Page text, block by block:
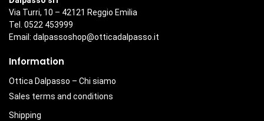
Via Turri, 10 – 42121 Reggio Emilia
Tel. 0522 453999
Email: dalpassoshop@otticadalpasso.it
Information
Ottica Dalpasso – Chi siamo
Sales terms and conditions
Shipping